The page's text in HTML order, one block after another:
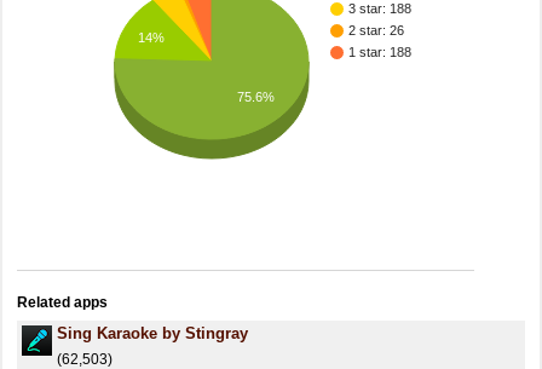
3 star: 188
2 star: 26
1 star: 188
14%
75.6%
Related apps
Sing Karaoke by Stingray
(62,503)